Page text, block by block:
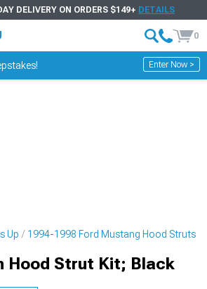
DELIVERY ON ORDERS $149+ DETAILS
0
Enter Now >
Up 1994-1998 Ford Mustang Hood Struts
Hood Strut Kit; Black